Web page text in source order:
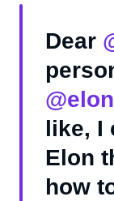
Dear
like,
Elon
how